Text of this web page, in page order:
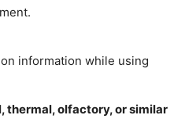
information while using
thermal, olfactory, or similar